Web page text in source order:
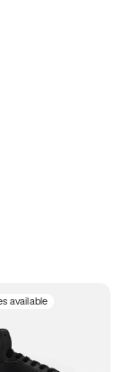
available